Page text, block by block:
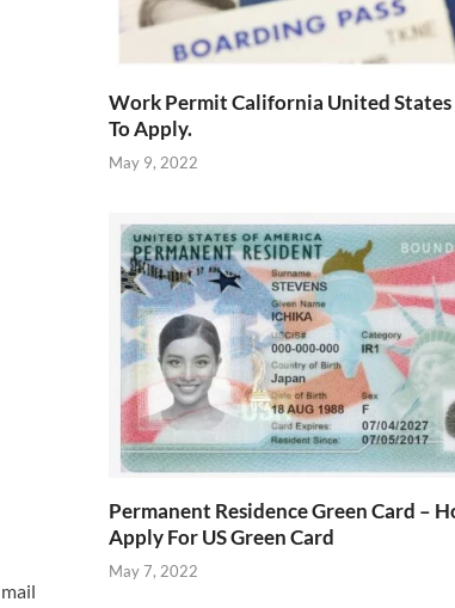
Work Permit California United States
To Apply.
May 9, 2022
Permanent Residence Green Card –
Apply For US Green Card
May 7, 2022